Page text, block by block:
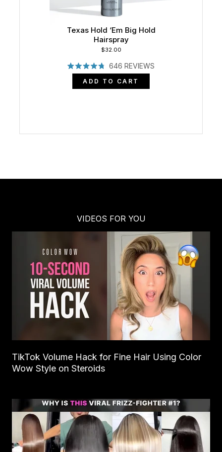
Texas Hold ‘Em Big Hold
Hairspray
$32.00
RATED
4.8
646 REVIEWS
ADD TO CART
VIDEOS FOR YOU
TikTok Volume Hack for Fine Hair Using Color
Wow Style on Steroids